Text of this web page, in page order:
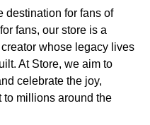
destination for fans of
fans, our store is a
whose legacy lives
At Store, we aim to
celebrate the joy,
to millions around the